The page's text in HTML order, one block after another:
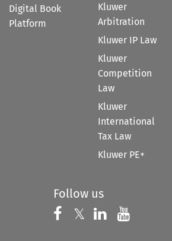
Digital Book
Platform
Kluwer
Arbitration
Kluwer IP Law
Kluwer
Competition
Law
Kluwer
International
Tax Law
Kluwer PE+
Follow us
Follow us on
𝕏 Follow us on
Follow us